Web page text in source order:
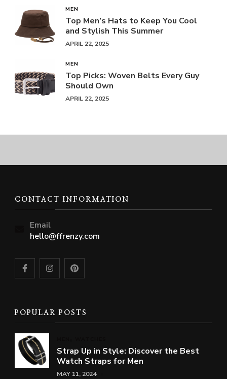
MEN
Top Men’s Hats to Keep You Cool
and Stylish This Summer
APRIL 22, 2025
MEN
Top Picks: Woven Belts Every Guy
Should Own
APRIL 22, 2025
CONTACT INFORMATION
Email
hello@ffrenzy.com
POPULAR POSTS
Strap Up in Style: Discover the Best
Watch Straps for Men
MAY 11, 2024